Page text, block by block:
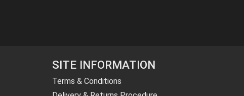
SITE INFORMATION
Terms & Conditions